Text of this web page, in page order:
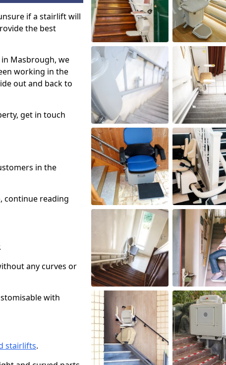
if a stairlift will
the best
Masbrough, we
working in the
out and back to
get in touch
in the
continue reading
any curves or
with
stairlifts.